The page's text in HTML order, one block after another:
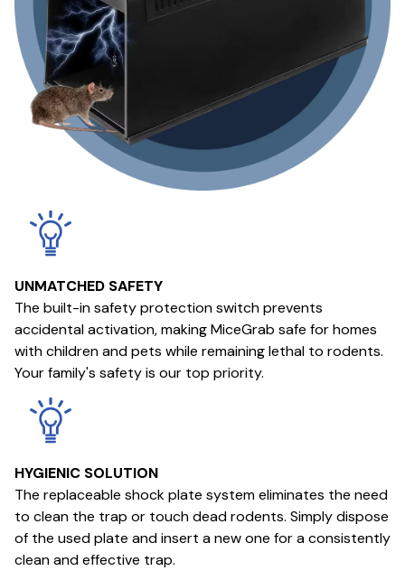
UNMATCHED SAFETY
The built-in safety protection switch prevents
accidental activation, making MiceGrab safe for homes
with children and pets while remaining lethal to rodents.
Your family's safety is our top priority.
HYGIENIC SOLUTION
The replaceable shock plate system eliminates the need
to clean the trap or touch dead rodents. Simply dispose
of the used plate and insert a new one for a consistently
clean and effective trap.